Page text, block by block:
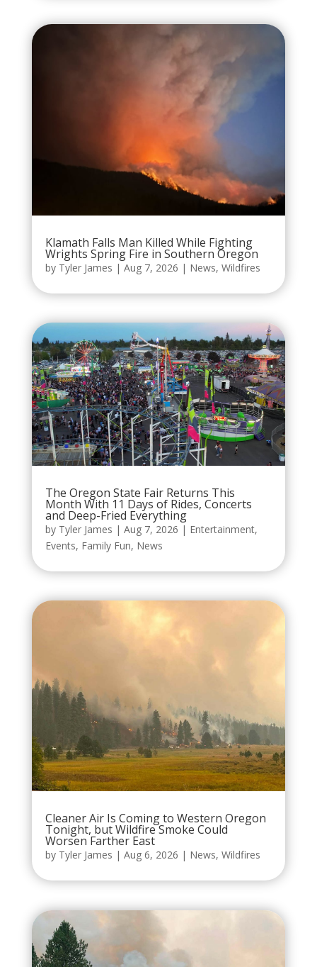
Klamath Falls Man Killed While Fighting
Wrights Spring Fire in Southern Oregon
by Tyler James | Aug 7, 2026 | News, Wildfires
The Oregon State Fair Returns This
Month With 11 Days of Rides, Concerts
and Deep-Fried Everything
by Tyler James | Aug 7, 2026 | Entertainment,
Events, Family Fun, News
Cleaner Air Is Coming to Western Oregon
Tonight, but Wildfire Smoke Could
Worsen Farther East
by Tyler James | Aug 6, 2026 | News, Wildfires